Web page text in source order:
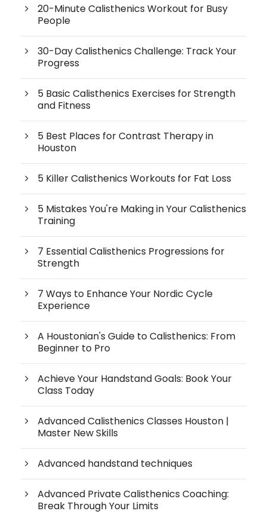
20-Minute Calisthenics Workout for Busy
People
30-Day Calisthenics Challenge: Track Your
Progress
5 Basic Calisthenics Exercises for Strength
and Fitness
5 Best Places for Contrast Therapy in
Houston
5 Killer Calisthenics Workouts for Fat Loss
5 Mistakes You're Making in Your Calisthenics
Training
7 Essential Calisthenics Progressions for
Strength
7 Ways to Enhance Your Nordic Cycle
Experience
A Houstonian's Guide to Calisthenics: From
Beginner to Pro
Achieve Your Handstand Goals: Book Your
Class Today
Advanced Calisthenics Classes Houston |
Master New Skills
Advanced handstand techniques
Advanced Private Calisthenics Coaching:
Break Through Your Limits